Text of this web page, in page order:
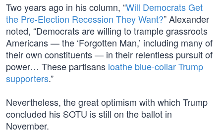
Two years ago in his column, “Will Democrats Get
the Pre-Election Recession They Want?” Alexander
noted, “Democrats are willing to trample grassroots
Americans — the ‘Forgotten Man,’ including many of
their own constituents — in their relentless pursuit of
power… These partisans loathe blue-collar Trump
supporters.”
Nevertheless, the great optimism with which Trump
concluded his SOTU is still on the ballot in
November.